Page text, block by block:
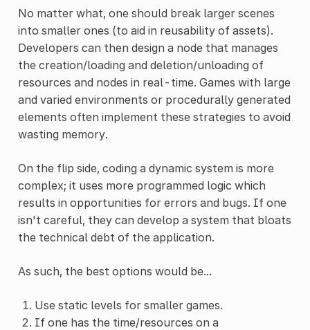
No matter what, one should break larger scenes
into smaller ones (to aid in reusability of assets).
Developers can then design a node that manages
the creation/loading and deletion/unloading of
resources and nodes in real-time. Games with large
and varied environments or procedurally generated
elements often implement these strategies to avoid
wasting memory.
On the flip side, coding a dynamic system is more
complex; it uses more programmed logic which
results in opportunities for errors and bugs. If one
isn't careful, they can develop a system that bloats
the technical debt of the application.
As such, the best options would be...
Use static levels for smaller games.
If one has the time/resources on a